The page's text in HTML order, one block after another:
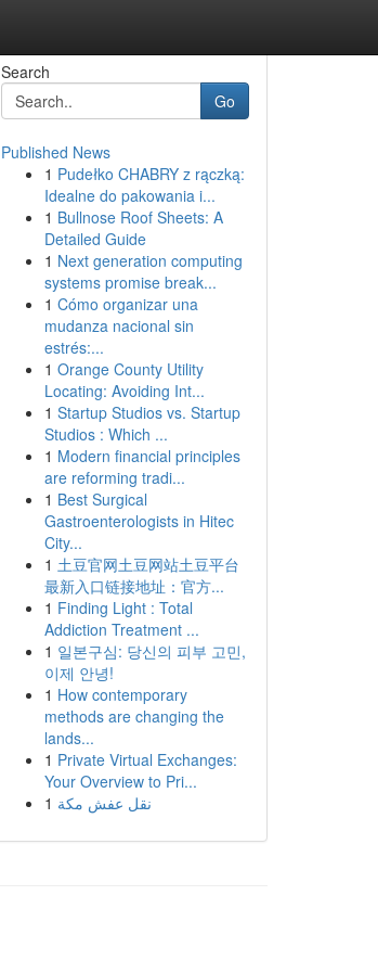
Search
Go
Published News
1 Pudełko CHABRY z rączką:
Idealne do pakowania i...
1 Bullnose Roof Sheets: A
Detailed Guide
1 Next generation computing
systems promise break...
1 Cómo organizar una
mudanza nacional sin
estrés:...
1 Orange County Utility
Locating: Avoiding Int...
1 Startup Studios vs. Startup
Studios : Which ...
1 Modern financial principles
are reforming tradi...
1 Best Surgical
Gastroenterologists in Hitec
City...
1 土豆官网土豆网站土豆平台
最新入口链接地址：官方...
1 Finding Light : Total
Addiction Treatment ...
1 일본구심: 당신의 피부 고민,
이제 안녕!
1 How contemporary
methods are changing the
lands...
1 Private Virtual Exchanges:
Your Overview to Pri...
1 نقل عفش مكة